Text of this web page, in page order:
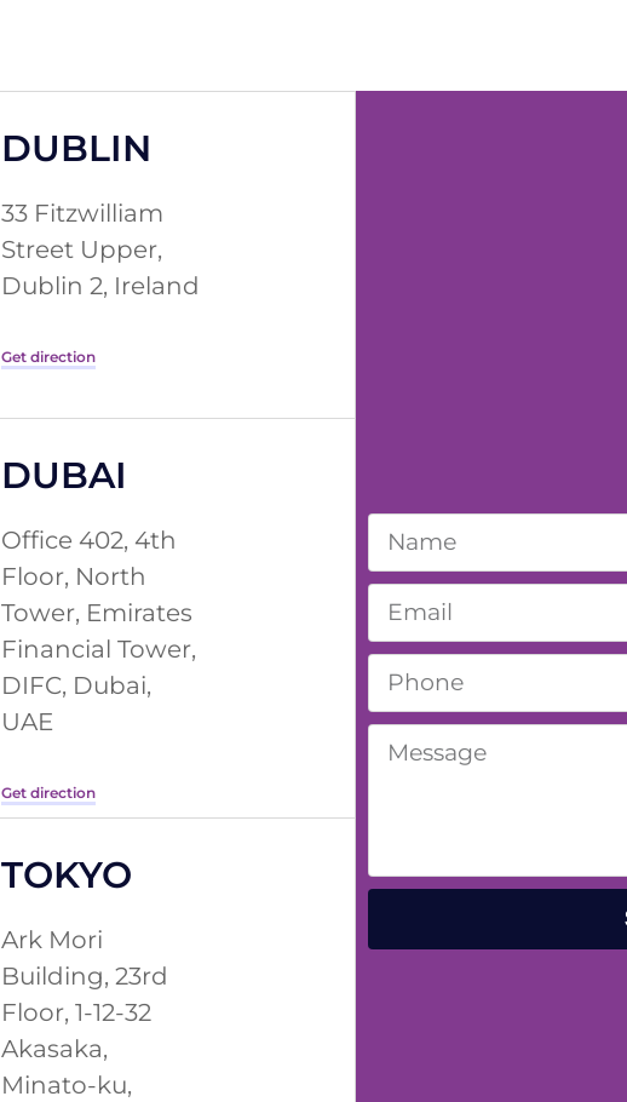
DUBLIN
33 Fitzwilliam
Street Upper,
Dublin 2, Ireland
Get direction
DUBAI
Office 402, 4th
Floor, North
Tower, Emirates
Financial Tower,
DIFC, Dubai,
UAE
Get direction
TOKYO
Ark Mori
Building, 23rd
Floor, 1-12-32
Akasaka,
Minato-ku,